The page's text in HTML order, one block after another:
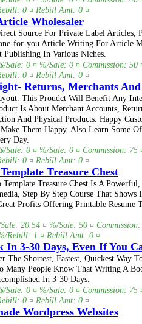
0 ¤ Rebill Amt: 0 ¤
Wholesaler
Source For Private Label Articles,
for-you Article Writing For Article
Publishing In Various Niches.
0 ¤ %/Sale: 0 ¤ Commission: 50
0 ¤ Rebill Amt: 0 ¤
Returns, Merchants
This Proudct Will Benefit Any
Is About Merchant Accounts,
And Physical Products. Happy
Them Happy. Also Learn Some
Day.
0 ¤ %/Sale: 0 ¤ Commission: 75
0 ¤ Rebill Amt: 0 ¤
Treasure Chest
Template Treasure Chest Is A
Step By Step Course That Shows
Profits Offering Printable Resume
20.54 ¤ %/Sale: 50 ¤
Rebill: 1 ¤ Rebill Amt: 0 ¤
In 3-30 Days, Even If You
The Shortest, Fastest, Quickest Way
Many People Know That Writing A
In 3-30 Days.
0 ¤ %/Sale: 0 ¤ Commission: 75
0 ¤ Rebill Amt: 0 ¤
Wordpress Websites